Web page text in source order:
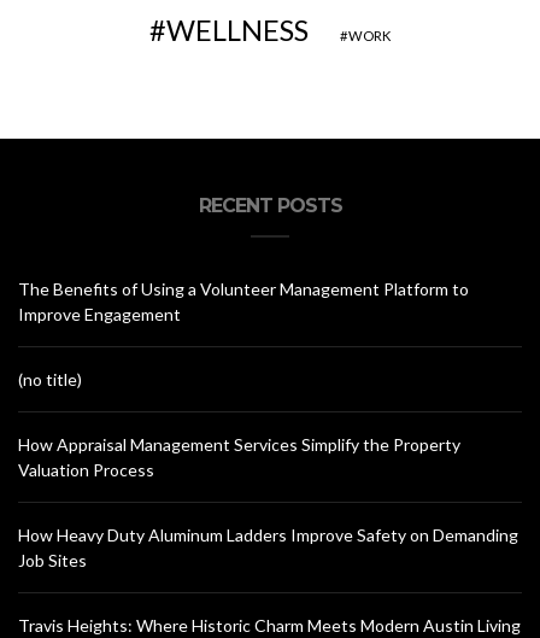
WELLNESS WORK
RECENT POSTS
The Benefits of Using a Volunteer Management Platform to
Improve Engagement
(no title)
How Appraisal Management Services Simplify the Property
Valuation Process
How Heavy Duty Aluminum Ladders Improve Safety on Demanding
Job Sites
Travis Heights: Where Historic Charm Meets Modern Austin Living